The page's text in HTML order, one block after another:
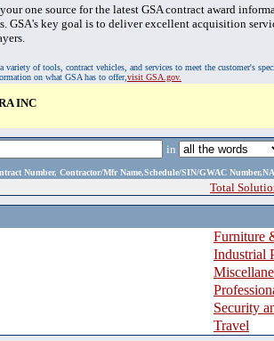
one source for the latest GSA contract award
GSA's key goal is to deliver excellent acquisition
of tools, contract vehicles, and services to meet the customer's
on what GSA has to offer,visit GSA.gov.
INC
in
Number, Contractor/Mfr Name,Schedule/SIN/GWAC
Total
Furniture
Industrial
Security
Travel